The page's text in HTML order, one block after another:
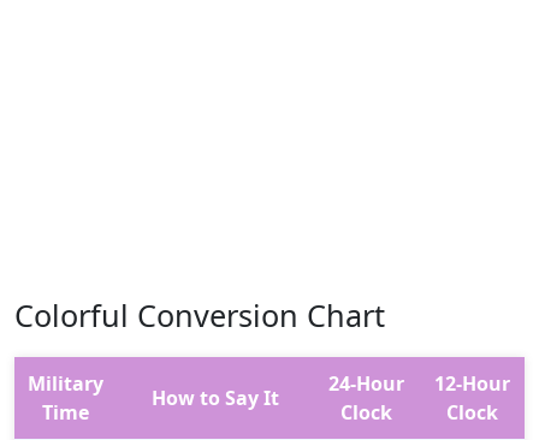
Colorful Conversion Chart
Military
Time
How to Say It
24-Hour
Clock
12-Hour
Clock